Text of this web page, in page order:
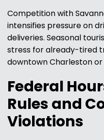
Competition with
intensifies pressure on
deliveries. Seasonal
stress for already-tired
downtown Charleston
Federal
Rules and
Violations